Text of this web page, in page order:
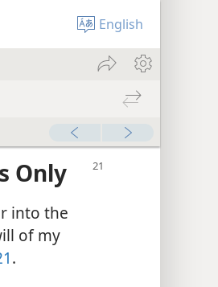
English
Only
into the
of my
.